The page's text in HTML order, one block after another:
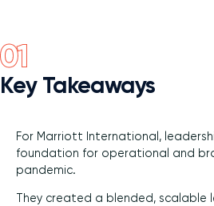
Key Takeaways
For Marriott International,
foundation for operational and
pandemic.
They created a blended, scalable